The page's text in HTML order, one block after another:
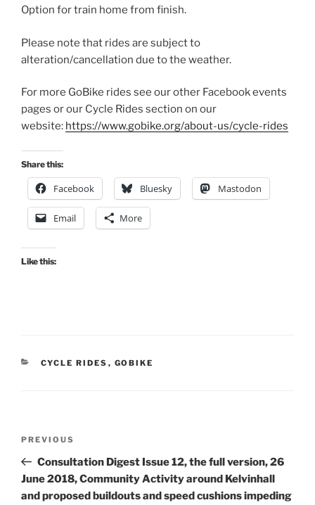
Option for train home from finish.
Please note that rides are subject to
alteration/cancellation due to the weather.
For more GoBike rides see our other Facebook events
pages or our Cycle Rides section on our
website: https://www.gobike.org/about-us/cycle-rides
Share this:
Facebook Bluesky Mastodon
Email More
Like this:
CATEGORIES
CYCLE RIDES , GOBIKE
Previous
Post
PREVIOUS
Consultation Digest Issue 12, the full version, 26
June 2018, Community Activity around Kelvinhall
and proposed buildouts and speed cushions impeding